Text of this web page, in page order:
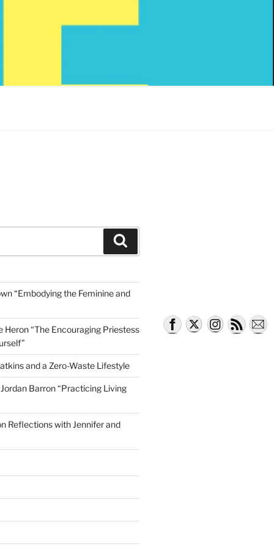
Lyndsey Harrington
“Embodying the Feminine and
Heron “The Encouraging Priestess
and a Zero-Waste Lifestyle
Barron “Practicing Living
Reflections with Jennifer and